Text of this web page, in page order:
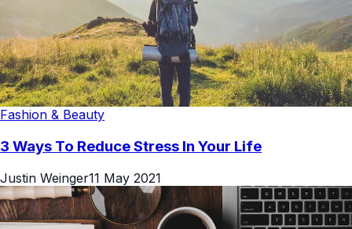
Fashion & Beauty
3 Ways To Reduce Stress In Your Life
Justin Weinger11 May 2021